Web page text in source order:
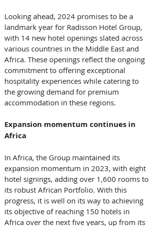
Looking ahead, 2024 promises to be a
landmark year for Radisson Hotel Group,
with 14 new hotel openings slated across
various countries in the Middle East and
Africa. These openings reflect the ongoing
commitment to offering exceptional
hospitality experiences while catering to
the growing demand for premium
accommodation in these regions.
Expansion momentum continues in
Africa
In Africa, the Group maintained its
expansion momentum in 2023, with eight
hotel signings, adding over 1,600 rooms to
its robust African Portfolio. With this
progress, it is well on its way to achieving
its objective of reaching 150 hotels in
Africa over the next five years, up from its